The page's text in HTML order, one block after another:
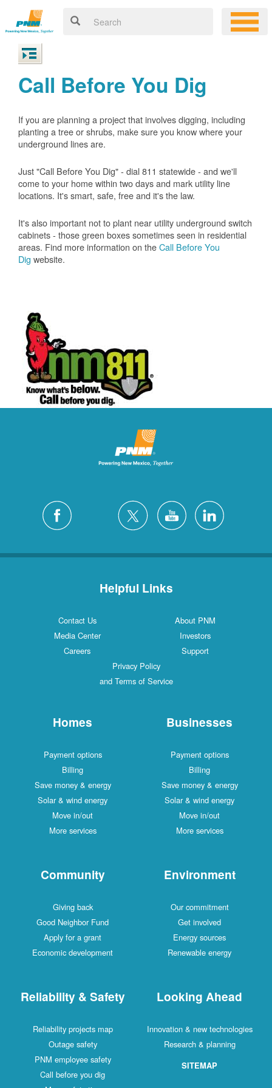
Call Before You Dig
If you are planning a project that involves digging, including
planting a tree or shrubs, make sure you know where your
underground lines are.
Just "Call Before You Dig" - dial 811 statewide - and we'll
come to your home within two days and mark utility line
locations. It's smart, safe, free and it's the law.
It's also important not to plant near utility underground switch
cabinets - those green boxes sometimes seen in residential
areas. Find more information on theCall Before You
Dig website.
Helpful Links
Contact Us
About PNM
Media Center
Investors
Careers
Support
Privacy Policy
and Terms of Service
Homes
Payment options
Billing
Save money & energy
Solar & wind energy
Move in/out
More services
Businesses
Payment options
Billing
Save money & energy
Solar & wind energy
Move in/out
More services
Community
Giving back
Good Neighbor Fund
Apply for a grant
Economic development
Environment
Our commitment
Get involved
Energy sources
Renewable energy
Reliability & Safety
Reliability projects map
Outage safety
PNM employee safety
Call before you dig
Looking Ahead
Innovation & new technologies
Research & planning
SITEMAP